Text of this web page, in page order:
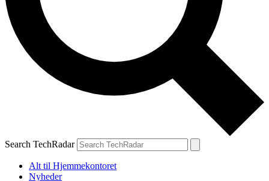
Search TechRadar
Alt til Hjemmekontoret
Nyheder